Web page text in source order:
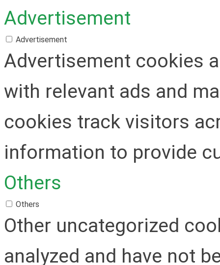
Advertisement
Advertisement
Advertisement cookies
with relevant ads and
cookies track visitors
information to provide
Others
Others
Other uncategorized
analyzed and have not